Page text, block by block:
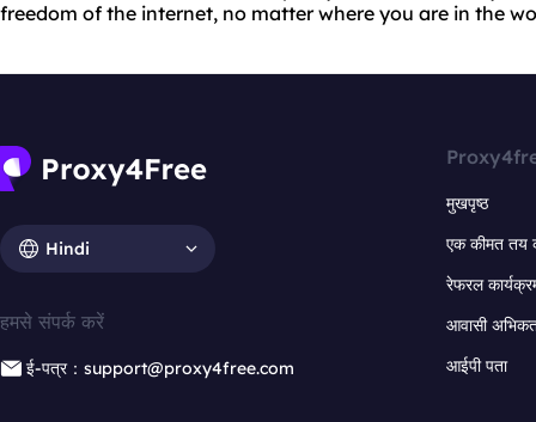
freedom of the internet, no matter where you are in the
Hindi
हमसे संपर्क करें
ई-पत्र：support@proxy4free.com
मुखपृष्ठ
एक कीमत तय
रेफरल
आवासी
आईपी पता